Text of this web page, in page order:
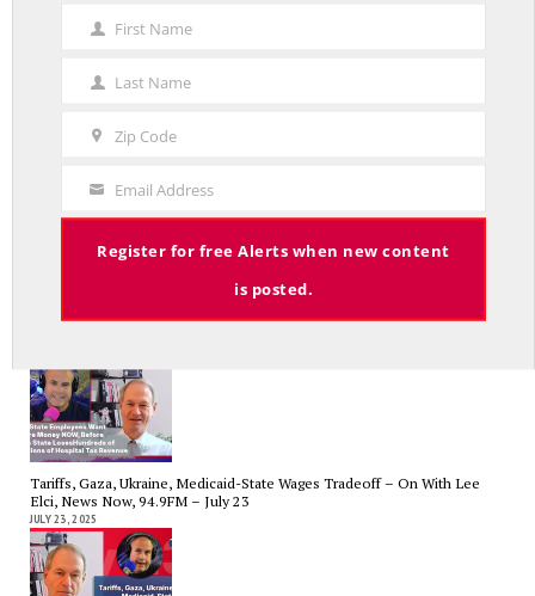
News Now, 94.9FM – Aug 27th
CT State Employees Want More Money NOW, Before The State Loses
News Now, 94.9FM | July 30
Tariffs, Gaza, Ukraine, Medicaid-State Wages Tradeoff – On With Lee
Elci, News Now, 94.9FM – July 23
JULY 23, 2025
First
First Name
Last
Name
Last Name
Zip Code
Your
Email
Email Address
Register for free Alerts when new content
is posted.